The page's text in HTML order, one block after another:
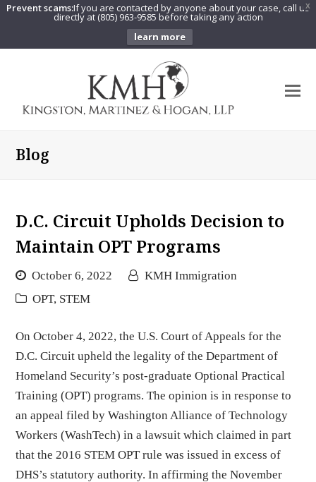
X
Prevent scams:If you are contacted by anyone about your case, call us
directly at (805) 963-9585 before taking any action
learn more
Blog
D.C. Circuit Upholds Decision to
Maintain OPT Programs
October 6, 2022
KMH Immigration
OPT, STEM
On October 4, 2022, the U.S. Court of Appeals for the
D.C. Circuit upheld the legality of the Department of
Homeland Security’s post-graduate Optional Practical
Training (OPT) programs. The opinion is in response to
an appeal filed by Washington Alliance of Technology
Workers (WashTech) in a lawsuit which claimed in part
that the 2016 STEM OPT rule was issued in excess of
DHS’s statutory authority. In affirming the November